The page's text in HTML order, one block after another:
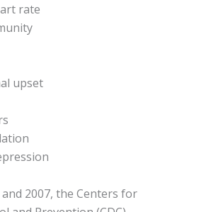
rate
uрѕеt
2007, thе Centers for